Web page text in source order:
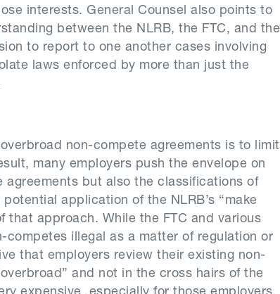
interests. General Counsel also points to
between the NLRB, the FTC, and the
to report to one another cases involving
laws enforced by more than just the
non-compete agreements is to limit
many employers push the envelope on
but also the classifications of
application of the NLRB’s “make
that approach. While the FTC and various
competes illegal as a matter of regulation or
that employers review their existing non-
and not in the cross hairs of the